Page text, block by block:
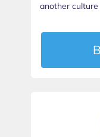
another